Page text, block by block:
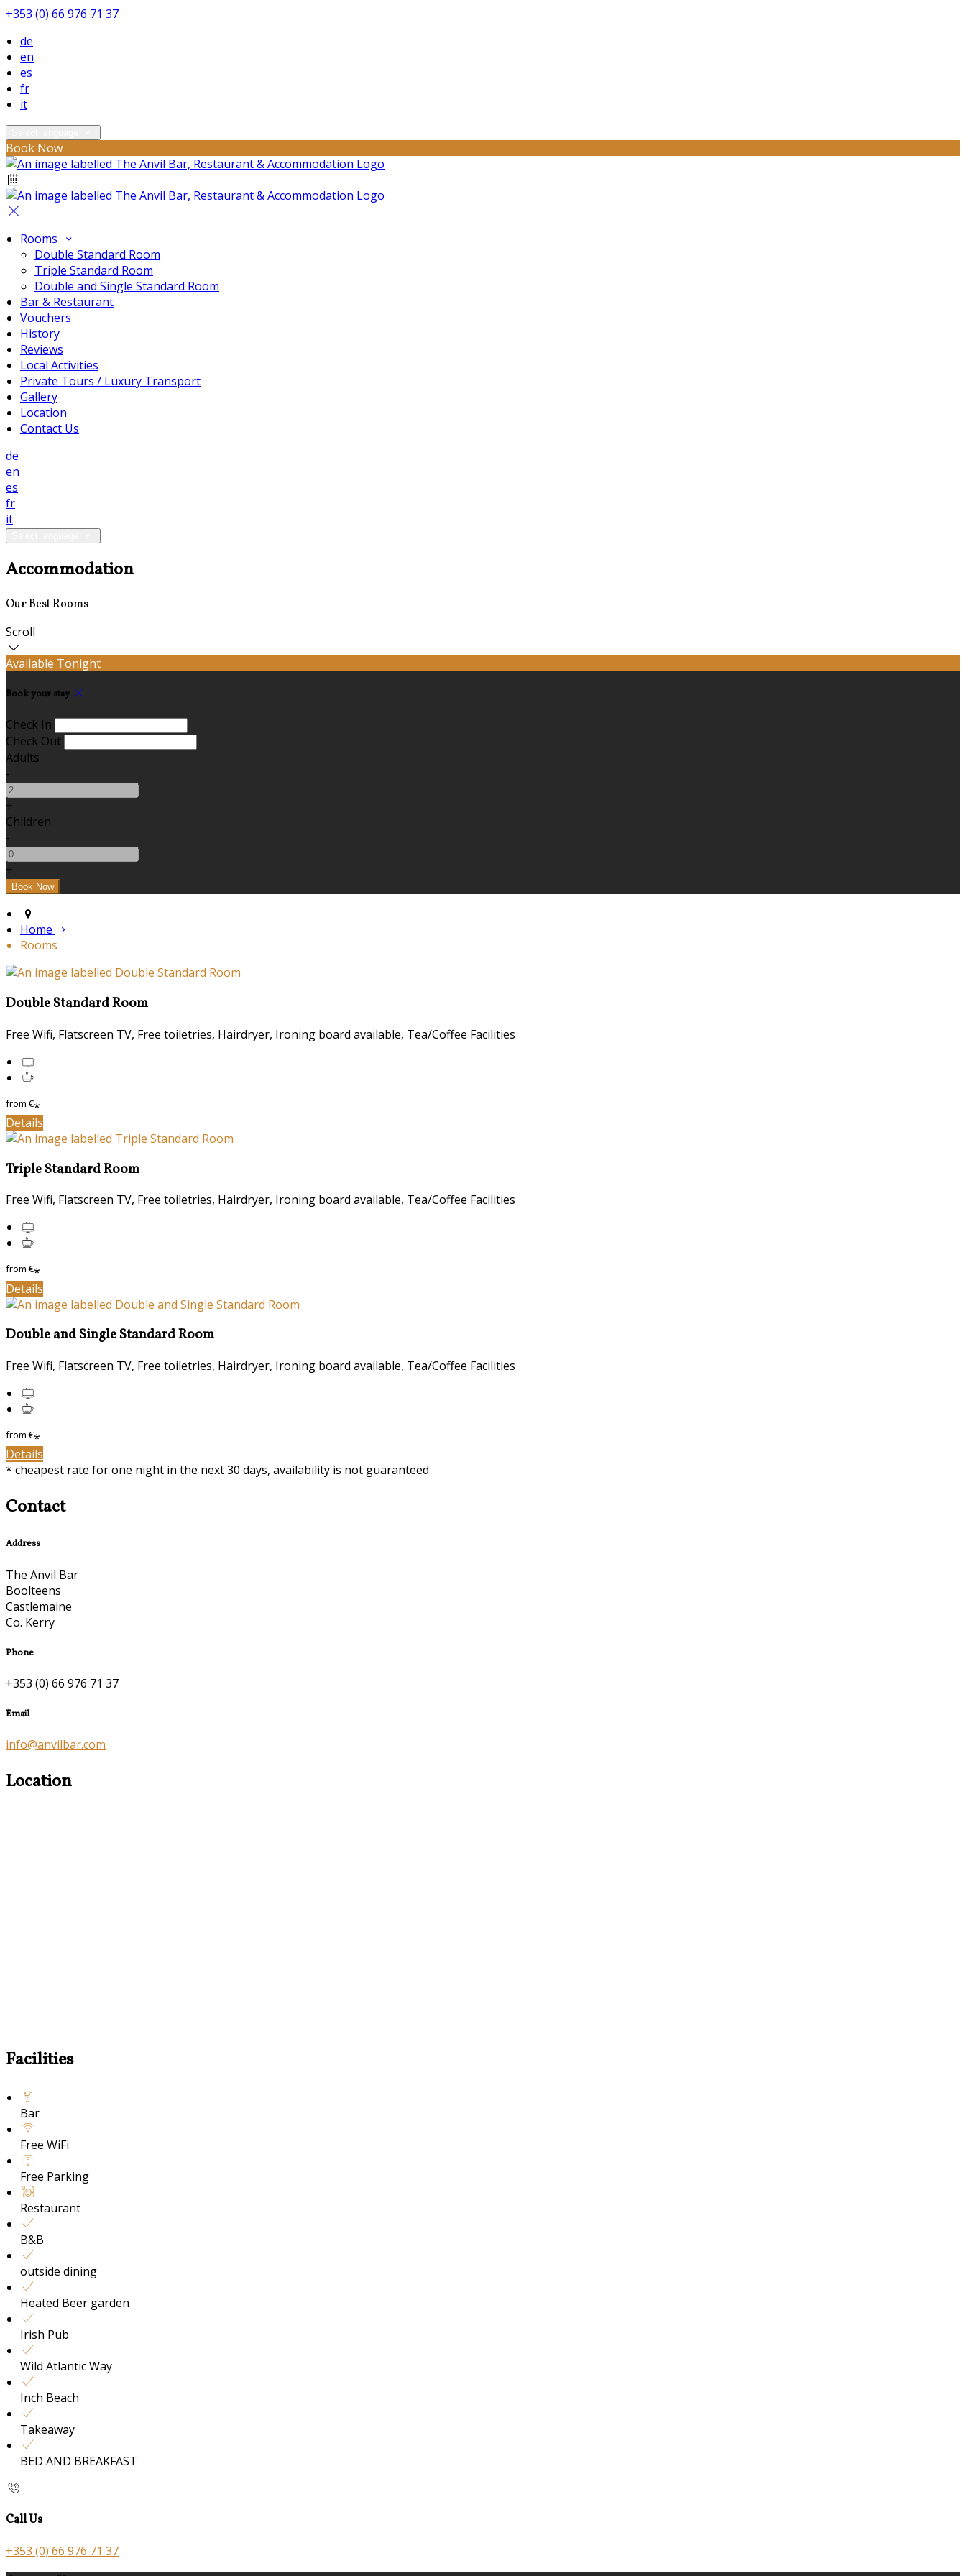
+353 (0) 66 976 71 37
de
en
es
fr
it
Book Now
Rooms
Double Standard Room
Triple Standard Room
Double and Single Standard Room
Bar & Restaurant
Vouchers
History
Reviews
Local Activities
Private Tours / Luxury Transport
Gallery
Location
Contact Us
de
en
es
fr
it
Accommodation
Our Best Rooms
Scroll
Available Tonight
Book your stay
Check In
Check Out
Adults
-
+
Children
-
+
Home
Rooms
Double Standard Room
Free Wifi, Flatscreen TV, Free toiletries, Hairdryer, Ironing board available, Tea/Coffee Facilities
from€*
Details
Triple Standard Room
Free Wifi, Flatscreen TV, Free toiletries, Hairdryer, Ironing board available, Tea/Coffee Facilities
from€*
Details
Double and Single Standard Room
Free Wifi, Flatscreen TV, Free toiletries, Hairdryer, Ironing board available, Tea/Coffee Facilities
from€*
Details
* cheapest rate for one night in the next 30 days, availability is not guaranteed
Contact
Address
The Anvil Bar
Boolteens
Castlemaine
Co. Kerry
Phone
+353 (0) 66 976 71 37
Email
info@anvilbar.com
Location
Facilities
Bar
Free WiFi
Free Parking
Restaurant
B&B
outside dining
Heated Beer garden
Irish Pub
Wild Atlantic Way
Inch Beach
Takeaway
BED AND BREAKFAST
Call Us
+353 (0) 66 976 71 37